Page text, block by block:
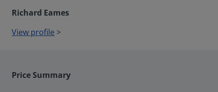
Richard Eames
View profile >
Price Summary